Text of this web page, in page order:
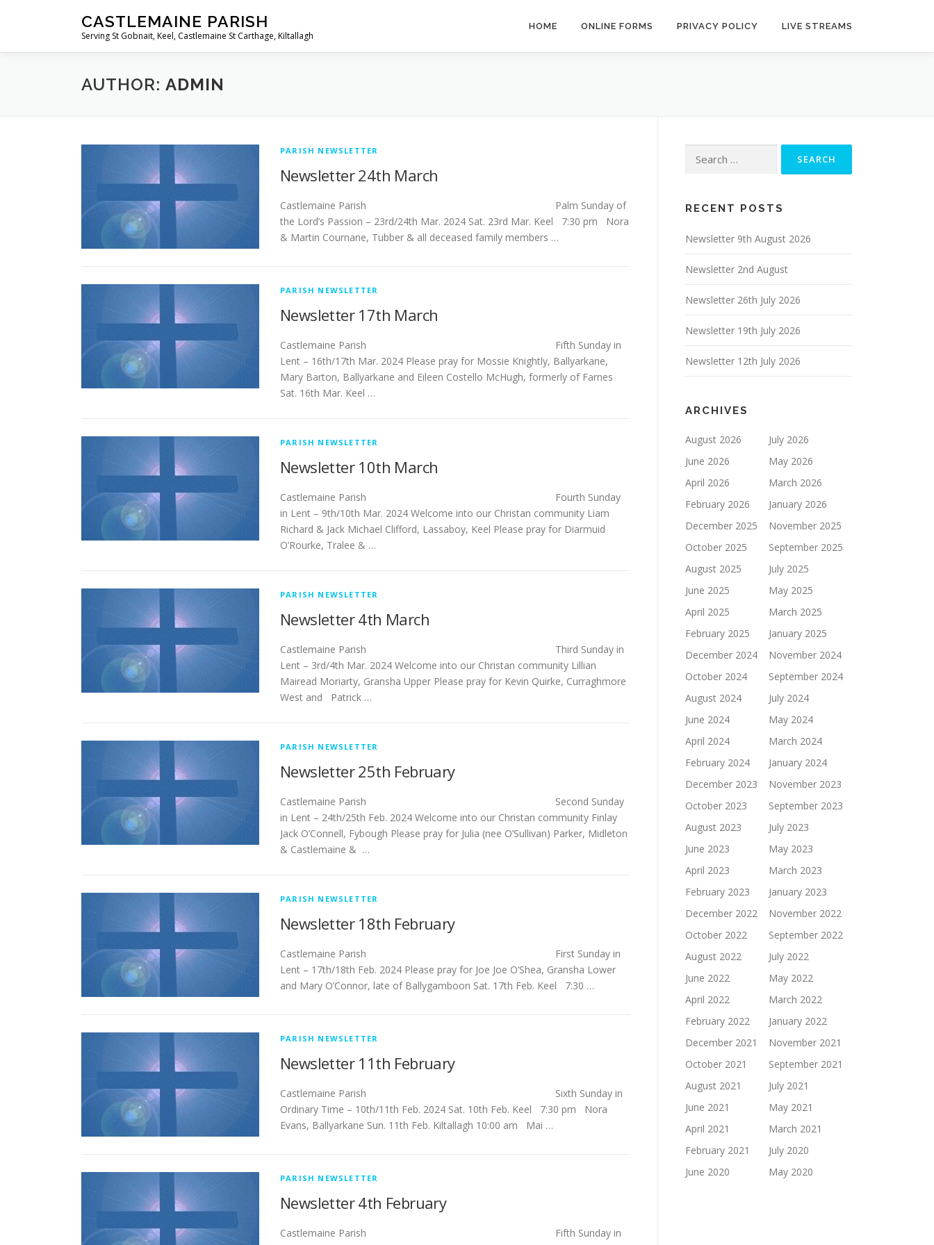
CASTLEMAINE PARISH
Serving St Gobnait, Keel, Castlemaine St Carthage, Kiltallagh
HOME ONLINE FORMS PRIVACY POLICY LIVE STREAMS
AUTHOR: ADMIN
PARISH NEWSLETTER
Newsletter 24th March
Castlemaine Parish Palm Sunday of
the Lord’s Passion – 23rd/24th Mar. 2024 Sat. 23rd Mar. Keel 7:30 pm Nora
& Martin Cournane, Tubber & all deceased family members …
PARISH NEWSLETTER
Newsletter 17th March
Castlemaine Parish Fifth Sunday in
Lent – 16th/17th Mar. 2024 Please pray for Mossie Knightly, Ballyarkane,
Mary Barton, Ballyarkane and Eileen Costello McHugh, formerly of Farnes
Sat. 16th Mar. Keel …
PARISH NEWSLETTER
Newsletter 10th March
Castlemaine Parish Fourth Sunday
in Lent – 9th/10th Mar. 2024 Welcome into our Christan community Liam
Richard & Jack Michael Clifford, Lassaboy, Keel Please pray for Diarmuid
O’Rourke, Tralee & …
PARISH NEWSLETTER
Newsletter 4th March
Castlemaine Parish Third Sunday in
Lent – 3rd/4th Mar. 2024 Welcome into our Christan community Lillian
Mairead Moriarty, Gransha Upper Please pray for Kevin Quirke, Curraghmore
West and Patrick …
PARISH NEWSLETTER
Newsletter 25th February
Castlemaine Parish Second Sunday
in Lent – 24th/25th Feb. 2024 Welcome into our Christan community Finlay
Jack O’Connell, Fybough Please pray for Julia (nee O’Sullivan) Parker, Midleton
& Castlemaine & …
PARISH NEWSLETTER
Newsletter 18th February
Castlemaine Parish First Sunday in
Lent – 17th/18th Feb. 2024 Please pray for Joe Joe O’Shea, Gransha Lower
and Mary O’Connor, late of Ballygamboon Sat. 17th Feb. Keel 7:30 …
PARISH NEWSLETTER
Newsletter 11th February
Castlemaine Parish Sixth Sunday in
Ordinary Time – 10th/11th Feb. 2024 Sat. 10th Feb. Keel 7:30 pm Nora
Evans, Ballyarkane Sun. 11th Feb. Kiltallagh 10:00 am Mai …
PARISH NEWSLETTER
Newsletter 4th February
Castlemaine Parish Fifth Sunday in
for:
RECENT POSTS
Newsletter 9th August 2026
Newsletter 2nd August
Newsletter 26th July 2026
Newsletter 19th July 2026
Newsletter 12th July 2026
ARCHIVES
August 2026
July 2026
June 2026
May 2026
April 2026
March 2026
February 2026
January 2026
December 2025
November 2025
October 2025
September 2025
August 2025
July 2025
June 2025
May 2025
April 2025
March 2025
February 2025
January 2025
December 2024
November 2024
October 2024
September 2024
August 2024
July 2024
June 2024
May 2024
April 2024
March 2024
February 2024
January 2024
December 2023
November 2023
October 2023
September 2023
August 2023
July 2023
June 2023
May 2023
April 2023
March 2023
February 2023
January 2023
December 2022
November 2022
October 2022
September 2022
August 2022
July 2022
June 2022
May 2022
April 2022
March 2022
February 2022
January 2022
December 2021
November 2021
October 2021
September 2021
August 2021
July 2021
June 2021
May 2021
April 2021
March 2021
February 2021
July 2020
June 2020
May 2020